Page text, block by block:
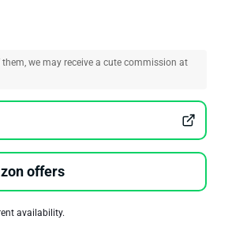
we may receive a cute commission at
offers
availability.